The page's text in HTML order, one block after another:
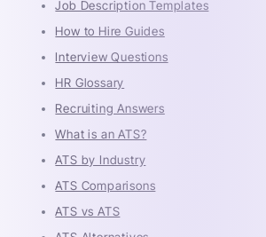
Job Description Templates
How to Hire Guides
Interview Questions
HR Glossary
Recruiting Answers
What is an ATS?
ATS by Industry
ATS Comparisons
ATS vs ATS